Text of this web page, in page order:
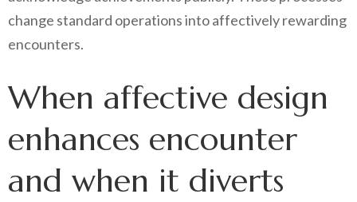
change standard operations into affectively rewarding
encounters.
When affective design
enhances encounter
and when it diverts